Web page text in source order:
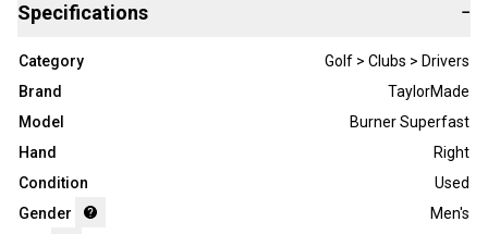
Specifications −
Category
Golf > Clubs > Drivers
Brand
TaylorMade
Model
Burner Superfast
Hand
Right
Condition
Used
Gender
Men's